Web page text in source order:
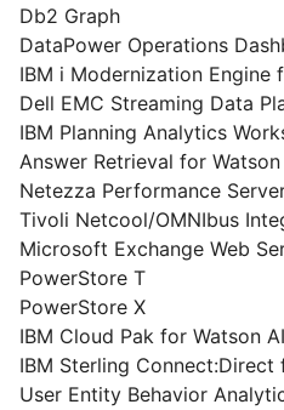
Db2 Graph
DataPower Operations
IBM i Modernization
Dell EMC Streaming Data
IBM Planning Analytics
Answer Retrieval for
Netezza Performance
Tivoli Netcool/OMNIbus
Microsoft Exchange Web
PowerStore T
PowerStore X
IBM Cloud Pak for Watson
IBM Sterling
User Entity Behavior